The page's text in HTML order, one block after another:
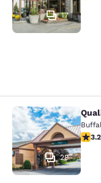
17
Quality Inn
29
3.23.2